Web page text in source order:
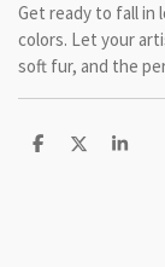
Get ready to fall in
colors. Let your
soft fur, and the
S
S
S